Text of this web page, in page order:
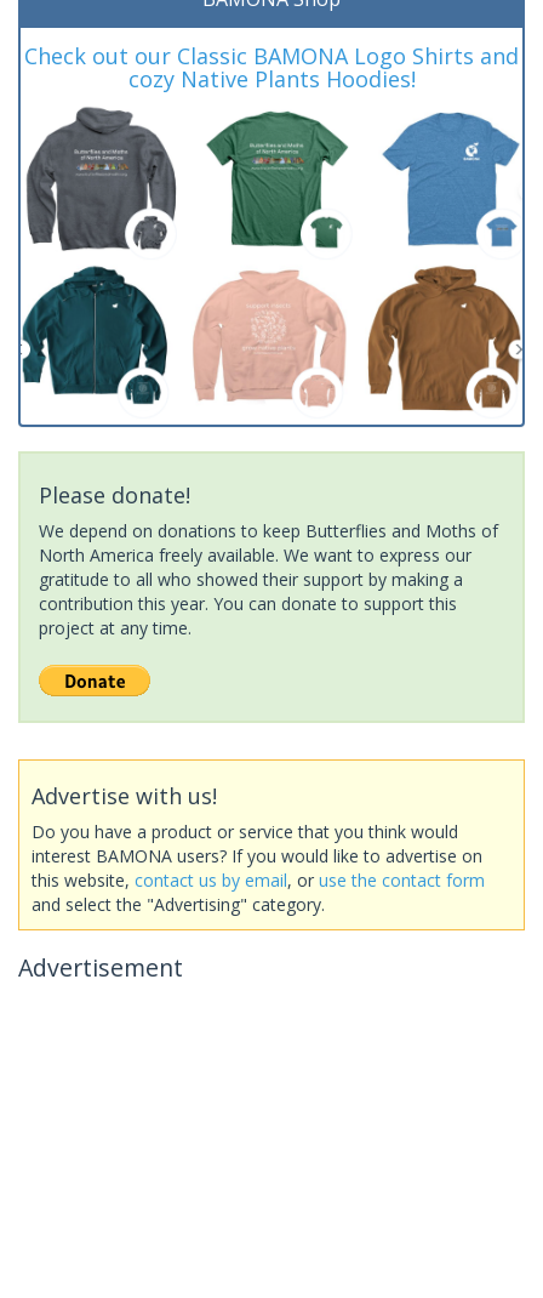
Check out our Classic BAMONA Logo Shirts and
cozy Native Plants Hoodies!
Please donate!
We depend on donations to keep Butterflies and Moths of
North America freely available. We want to express our
gratitude to all who showed their support by making a
contribution this year. You can donate to support this
project at any time.
Advertise with us!
Do you have a product or service that you think would
interest BAMONA users? If you would like to advertise on
this website, contact us by email, or use the contact form
and select the "Advertising" category.
Advertisement